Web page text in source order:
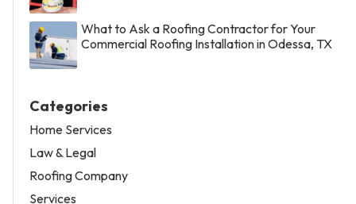
What to Ask a Roofing Contractor for Your
Commercial Roofing Installation in Odessa, TX
Categories
Home Services
Law & Legal
Roofing Company
Services